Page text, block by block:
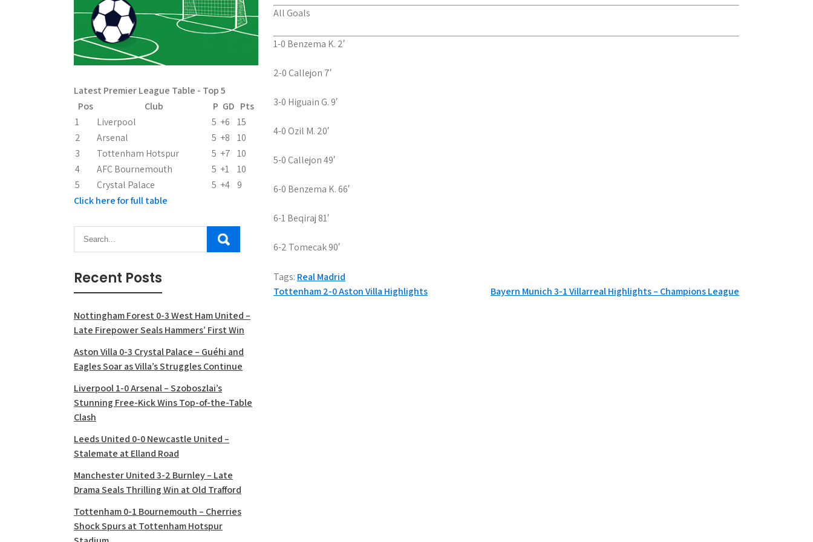
All Goals
1-0 Benzema K. 2′
2-0 Callejon 7′
3-0 Higuain G. 9′
4-0 Ozil M. 20′
5-0 Callejon 49′
6-0 Benzema K. 66′
6-1 Beqiraj 81′
6-2 Tomecak 90′
Tags: Real Madrid
P
Tottenham 2-0 Aston Villa Highlights Bayern Munich 3-1 Villarreal Highlights – Champions League
Latest Premier League Table - Top 5
Pos
Club P GD Pts
1
Liverpool 5 +6
15
2
Arsenal 5 +8
10
3
Tottenham Hotspur 5 +7 10
4
AFC Bournemouth 5 +1
10
5
Crystal Palace 5 +4 9
Click here for full table
Recent Posts
Nottingham Forest 0-3 West Ham United –
Late Firepower Seals Hammers’ First Win
Aston Villa 0-3 Crystal Palace – Guéhi and
Eagles Soar as Villa’s Struggles Continue
Liverpool 1-0 Arsenal – Szoboszlai’s
Stunning Free-Kick Wins Top-of-the-Table
Clash
Leeds United 0-0 Newcastle United –
Stalemate at Elland Road
Manchester United 3-2 Burnley – Late
Drama Seals Thrilling Win at Old Trafford
Tottenham 0-1 Bournemouth – Cherries
Shock Spurs at Tottenham Hotspur